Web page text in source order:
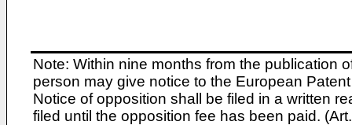
Note: Within nine months from the publication
person may give notice to the European
Notice of opposition shall be filed in a written
filed until the opposition fee has been paid.